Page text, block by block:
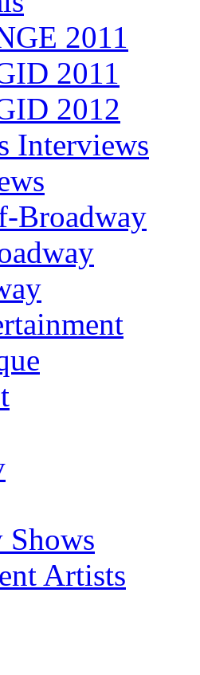
2011
2011
2012
Interviews
Broadway
Shows
Artists